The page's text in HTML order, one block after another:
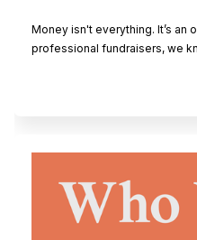
Money isn't everything. It’s an
professional fundraisers, we